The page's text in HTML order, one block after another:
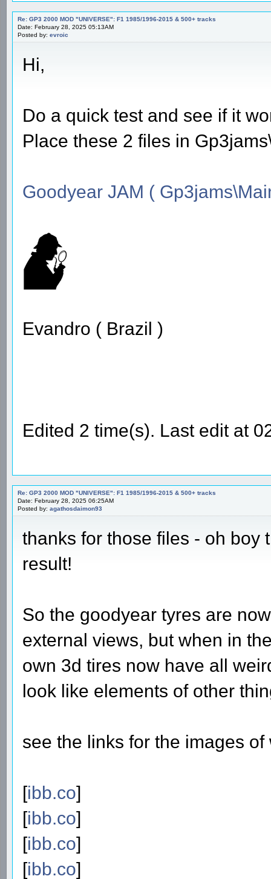
Re: GP3 2000 MOD "UNIVERSE": F1 1985/1996-2015 & 500+ tracks
Date: February 28, 2025 05:13AM
Posted by: evroic
Hi,
Do a quick test and see if it
Place these 2 files in
Goodyear JAM (
Evandro ( Brazil )
Edited 2 time(s). Last edit at
Re: GP3 2000 MOD "UNIVERSE": F1 1985/1996-2015 & 500+ tracks
Date: February 28, 2025 06:25AM
Posted by: agathosdaimon93
thanks for those files - oh boy
result!
So the goodyear tyres are
external views, but when in
own 3d tires now have all
look like elements of other
see the links for the images of
[ibb.co]
[ibb.co]
[ibb.co]
[ibb.co]